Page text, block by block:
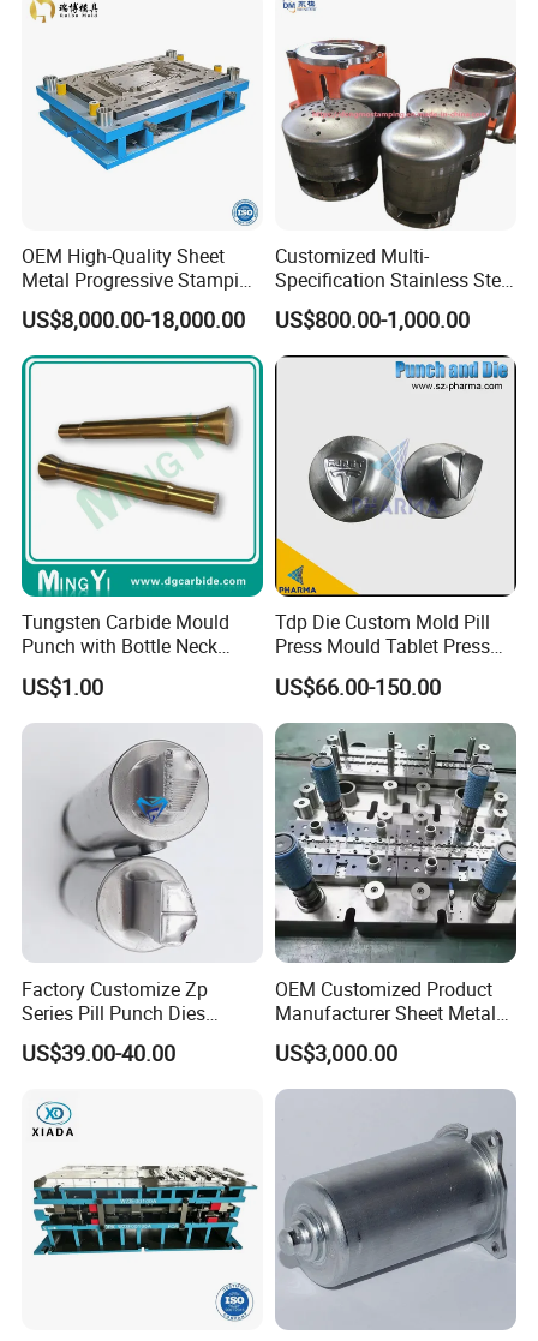
Mold Processing Equipment
CNC machining center
CNC wire cutting machine tool
CNC electrical discharge molding machine tool
Turning, milling, grinding, and other high-precision processing
equipment
Stamping Equipment
630T, 500T, 315T, 200T, 160T, 100T stretch forming hydraulic
Various large, medium, and small tonnage punches
Cutting Equipment
2D CNC laser cutting machine
3D CNC laser cutting machine
OEM High-Quality Sheet
Metal Progressive Stamping
Die/Mold/Mould for
Microware Oven Hardware
Spare Parts
US$8,000.00-18,000.00
Customized Multi-
Specification Stainless Steel
Household Water
Heater/Kitchen Appliance
Liner Deep Drawing Mold
US$800.00-1,000.00
Tungsten Carbide Mould
Punch with Bottle Neck
Shape
US$1.00
Tdp Die Custom Mold Pill
Press Mould Tablet Press
Die Tdp5 Punch and Die
Factory Price
US$66.00-150.00
Factory Customize Zp
Series Pill Punch Dies
Tablet Punch Stamp Zp10
Zp9 Stamp Parts
US$39.00-40.00
OEM Customized Product
Manufacturer Sheet Metal
Stamping Stainless Steel
Deep Drawing Aluminum
Stamping Parts Deep Drawn
US$3,000.00